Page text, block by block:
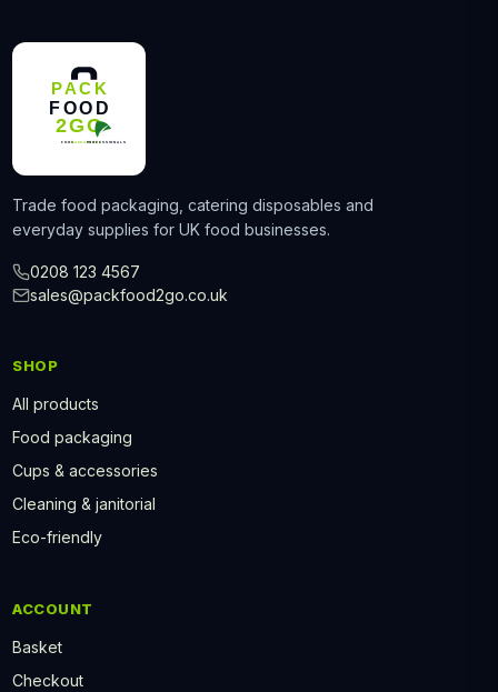
Trade food packaging, catering disposables and
everyday supplies for UK food businesses.
0208 123 4567
sales@packfood2go.co.uk
SHOP
All products
Food packaging
Cups & accessories
Cleaning & janitorial
Eco-friendly
ACCOUNT
Basket
Checkout